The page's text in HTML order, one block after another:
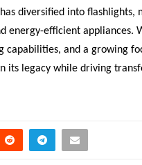
diversified into flashlights,
energy-efficient appliances.
and a growing
its legacy while driving